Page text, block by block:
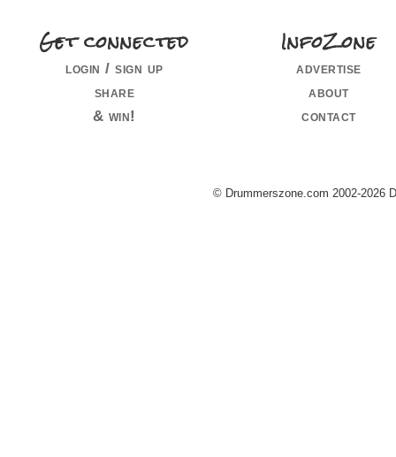
Get connected
login / sign up
share
& win!
InfoZone
advertise
about
contact
© Drummerszone.com 2002-2026